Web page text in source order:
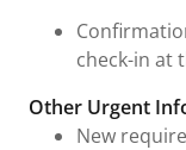
check-in at
Other Urgent
New